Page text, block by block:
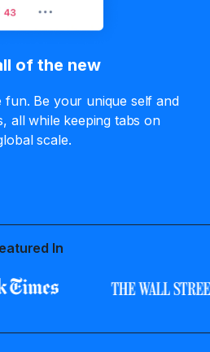
of the new
fun. Be your unique self and
all while keeping tabs on
scale.
In